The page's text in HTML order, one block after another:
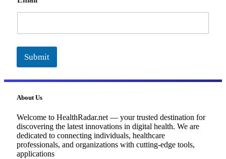
m
a
l
Submit
About Us
Welcome to HealthRadar.net — your trusted destination for
discovering the latest innovations in digital health. We are
dedicated to connecting individuals, healthcare
professionals, and organizations with cutting-edge tools,
applications